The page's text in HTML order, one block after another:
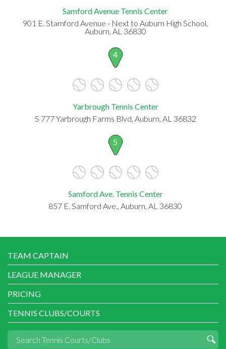
Samford Avenue Tennis Center
901 E. Stamford Avenue - Next to Auburn High School,
Auburn, AL 36830
4
Yarbrough Tennis Center
S 777 Yarbrough Farms Blvd, Auburn, AL 36832
5
Samford Ave. Tennis Center
857 E. Samford Ave., Auburn, AL 36830
TEAM CAPTAIN
LEAGUE MANAGER
PRICING
TENNIS CLUBS/COURTS